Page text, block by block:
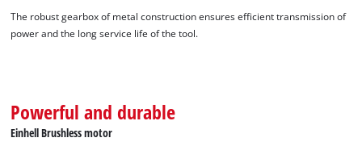
Powered byUsercentrics Consent
Management Platform
The robust gearbox of metal construction ensures efficient transmission of
power and the long service life of the tool.
Powerful and durable
Einhell Brushless motor